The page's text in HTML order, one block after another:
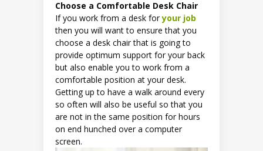
Choose a Comfortable Desk Chair
If you work from a desk foryour job
then you will want to ensure that you
choose a desk chair that is going to
provide optimum support for your back
but also enable you to work from a
comfortable position at your desk.
Getting up to have a walk around every
so often will also be useful so that you
are not in the same position for hours
on end hunched over a computer
screen.